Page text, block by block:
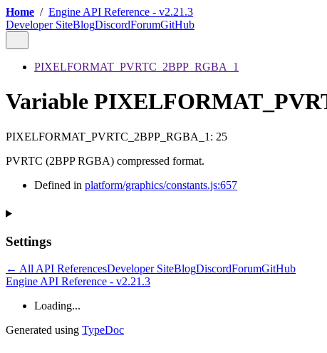
Home / Engine API Reference - v2.21.3
Developer SiteBlogDiscordForumGitHub
PIXELFORMAT_PVRTC_2BPP_RGBA_1
Variable
PIXELFORMAT_PVRTC_2BPP_RGBA_1 : 25
PVRTC (2BPP RGBA) compressed format.
Defined in platform/graphics/constants.js:657
Settings
← All API ReferencesDeveloper SiteBlogDiscordForumGitHub
Engine API Reference - v2.21.3
Loading...
Generated using TypeDoc